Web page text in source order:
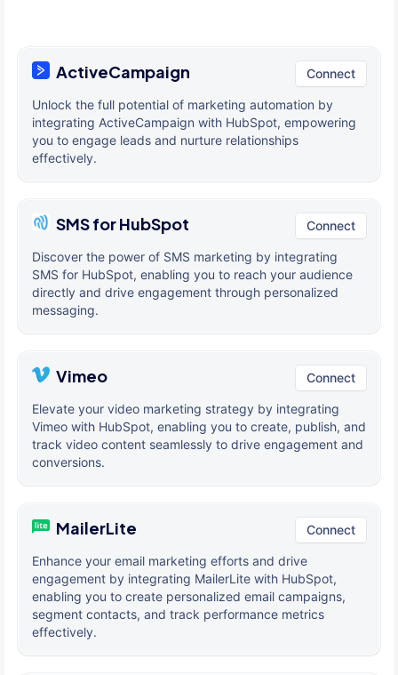
ActiveCampaign Connect
Unlock the full potential of marketing automation by
integrating ActiveCampaign with HubSpot, empowering
you to engage leads and nurture relationships
effectively.
SMS for HubSpot Connect
Discover the power of SMS marketing by integrating
SMS for HubSpot, enabling you to reach your audience
directly and drive engagement through personalized
messaging.
Vimeo Connect
Elevate your video marketing strategy by integrating
Vimeo with HubSpot, enabling you to create, publish, and
track video content seamlessly to drive engagement and
conversions.
MailerLite Connect
Enhance your email marketing efforts and drive
engagement by integrating MailerLite with HubSpot,
enabling you to create personalized email campaigns,
segment contacts, and track performance metrics
effectively.